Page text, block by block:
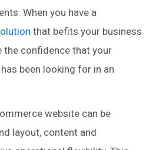
When you have a
that befits your business
the confidence that your
been looking for in an
website can be
layout, content and